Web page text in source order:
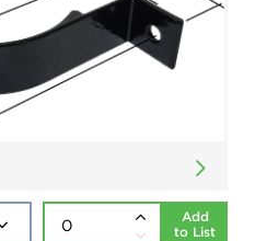
Add
to List